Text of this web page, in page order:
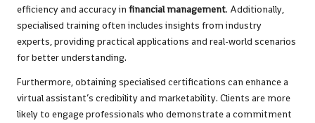
efficiency and accuracy in financial management. Additionally,
specialised training often includes insights from industry
experts, providing practical applications and real-world scenarios
for better understanding.
Furthermore, obtaining specialised certifications can enhance a
virtual assistant’s credibility and marketability. Clients are more
likely to engage professionals who demonstrate a commitment